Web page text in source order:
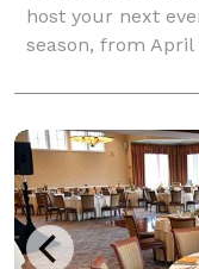
host your next
season, from
volleyball, lawn
The Nordic has